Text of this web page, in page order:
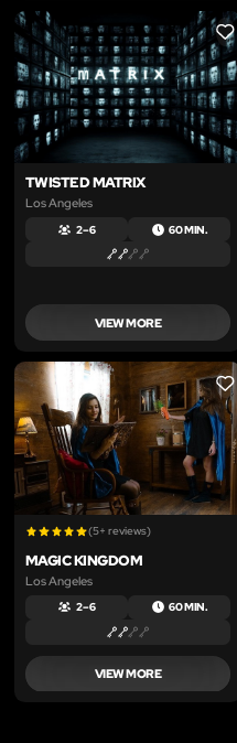
TWISTED MATRIX
Los Angeles
2 – 6 60 MIN.
VIEW MORE
(5+ reviews)
MAGIC KINGDOM
Los Angeles
2 – 6 60 MIN.
VIEW MORE